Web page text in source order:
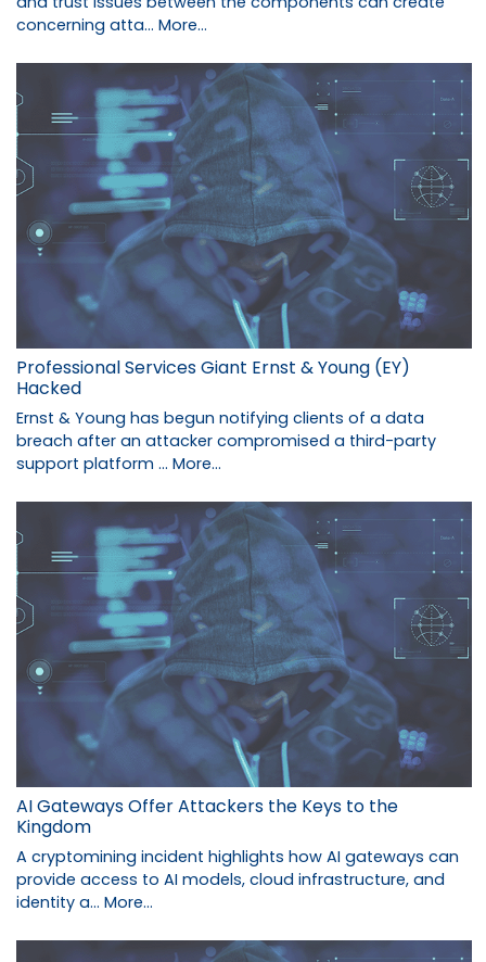
concerning atta… More...
Professional Services Giant Ernst & Young (EY)
Hacked
Ernst & Young has begun notifying clients of a data
breach after an attacker compromised a third-party
support platform … More...
AI Gateways Offer Attackers the Keys to the
Kingdom
A cryptomining incident highlights how AI gateways can
provide access to AI models, cloud infrastructure, and
identity a… More...